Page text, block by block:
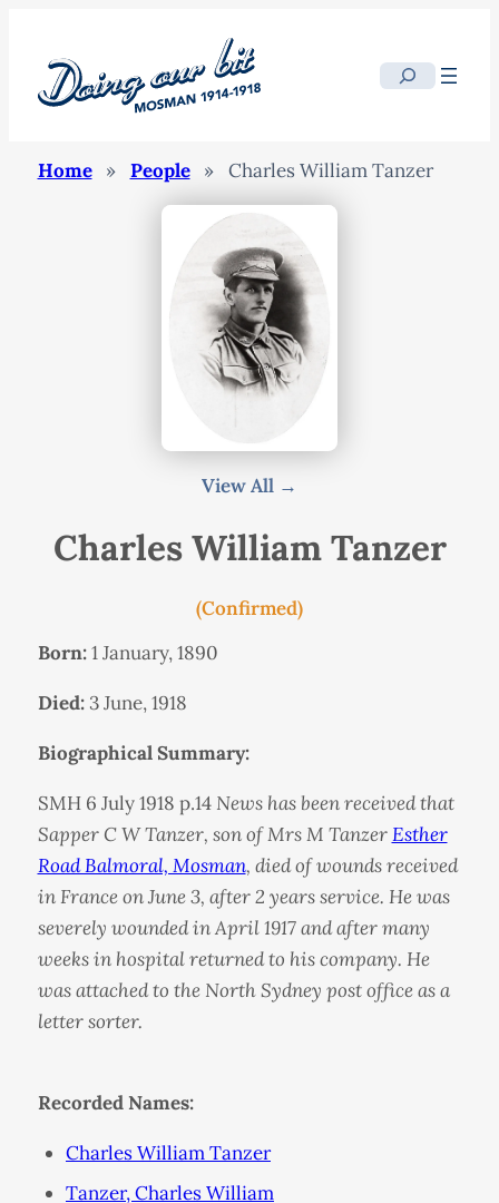
Search
Home » People » Charles William Tanzer
View All →
Charles William Tanzer
(Confirmed)
Born:1 January, 1890
Died:3 June, 1918
Biographical Summary:
SMH 6 July 1918 p.14 News has been received that
Sapper C W Tanzer, son of Mrs M TanzerEsther
Road Balmoral, Mosman, died of wounds received
in France on June 3, after 2 years service. He was
severely wounded in April 1917 and after many
weeks in hospital returned to his company. He
was attached to the North Sydney post office as a
letter sorter.
Recorded Names:
Charles William Tanzer
Tanzer, Charles William